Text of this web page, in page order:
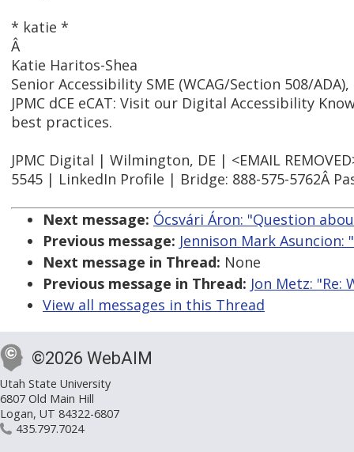
* katie *
Â
Katie Haritos-Shea
Senior Accessibility SME (WCAG/Section 508/
JPMC dCE eCAT: Visit our Digital Accessibility
best practices.
JPMC Digital | Wilmington, DE | <EMAIL
5545 | LinkedIn Profile | Bridge: 888-575-5762Â
Next message: Ócsvári Áron: "Question
Previous message: Jennison Mark
Next message in Thread: None
Previous message in Thread: Jon Metz: "Re:
View all messages in this Thread
©2026 WebAIM
Utah State University
6807 Old Main Hill
Logan, UT 84322-6807
435.797.7024